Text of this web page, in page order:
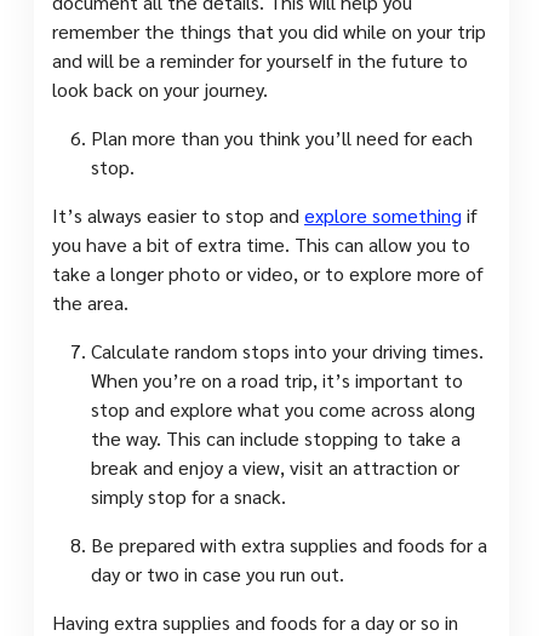
remember the things that you did while on your trip
and will be a reminder for yourself in the future to
look back on your journey.
Plan more than you think you’ll need for each
stop.
It’s always easier to stop and explore something if
you have a bit of extra time. This can allow you to
take a longer photo or video, or to explore more of
the area.
Calculate random stops into your driving times.
When you’re on a road trip, it’s important to
stop and explore what you come across along
the way. This can include stopping to take a
break and enjoy a view, visit an attraction or
simply stop for a snack.
Be prepared with extra supplies and foods for a
day or two in case you run out.
Having extra supplies and foods for a day or so in